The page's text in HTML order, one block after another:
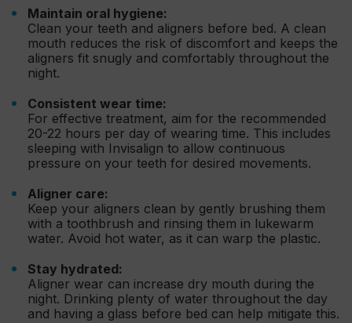
Maintain oral hygiene:
Clean your teeth and aligners before bed. A clean
mouth reduces the risk of discomfort and keeps the
aligners fit snugly and comfortably throughout the
night.
Consistent wear time:
For effective treatment, aim for the recommended
20-22 hours per day of wearing time. This includes
sleeping with Invisalign to allow continuous
pressure on your teeth for desired movements.
Aligner care:
Keep your aligners clean by gently brushing them
with a toothbrush and rinsing them in lukewarm
water. Avoid hot water, as it can warp the plastic.
Stay hydrated:
Aligner wear can increase dry mouth during the
night. Drinking plenty of water throughout the day
and having a glass before bed can help mitigate this.